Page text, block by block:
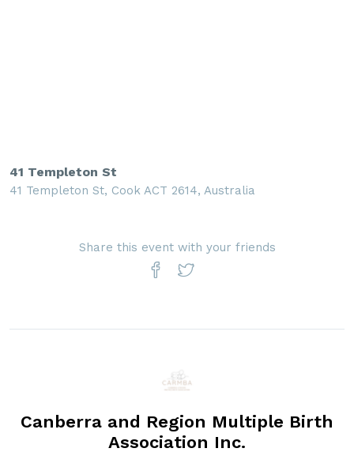
41 Templeton St
41 Templeton St, Cook ACT 2614, Australia
Share this event with your friends
Canberra and Region Multiple Birth
Association Inc.